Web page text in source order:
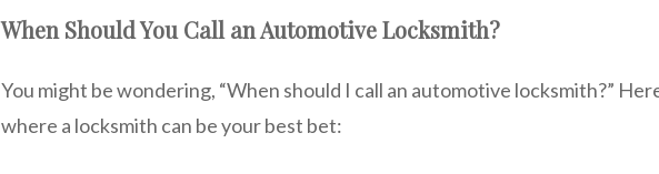
When Should You Call an Automotive Locksmith?
You might be wondering, “When should I call an automotive locksmith?”
where a locksmith can be your best bet: